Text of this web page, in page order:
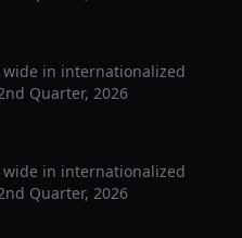
in internationalized
Quarter, 2026
in internationalized
Quarter, 2026